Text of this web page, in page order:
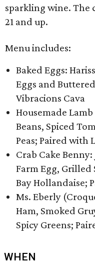
sparkling wine. The
21 and up.
Menu includes:
Baked Eggs:
Eggs and
Vibracions Cava
Housemade
Beans, Spiced
Peas; Paired with
Crab Cake
Farm Egg,
Bay Hollandaise;
Ms. Eberly
Ham, Smoked
Spicy Greens;
WHEN